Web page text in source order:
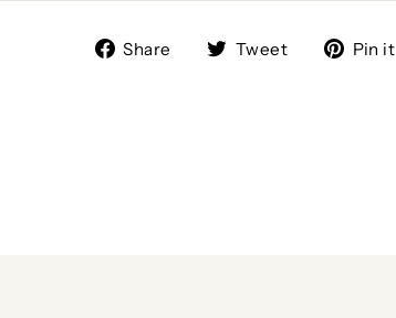
Share
ShareTweet
TweetPin it